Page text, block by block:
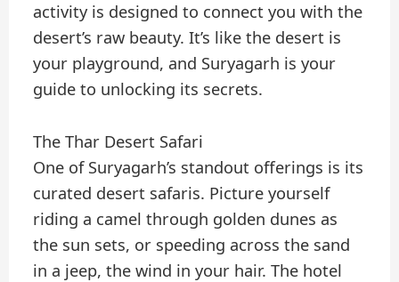
activity is designed to connect you with the
desert’s raw beauty. It’s like the desert is
your playground, and Suryagarh is your
guide to unlocking its secrets.
The Thar Desert Safari
One of Suryagarh’s standout offerings is its
curated desert safaris. Picture yourself
riding a camel through golden dunes as
the sun sets, or speeding across the sand
in a jeep, the wind in your hair. The hotel